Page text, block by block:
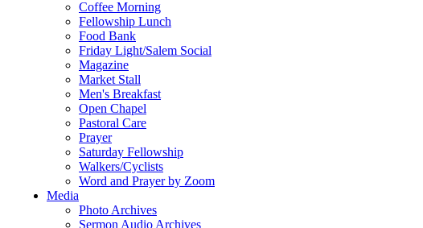
Coffee Morning
Fellowship Lunch
Food Bank
Friday Light/Salem Social
Magazine
Market Stall
Men's Breakfast
Open Chapel
Pastoral Care
Prayer
Saturday Fellowship
Walkers/Cyclists
Word and Prayer by Zoom
Media
Photo Archives
Sermon Audio Archives